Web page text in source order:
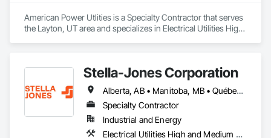
American Power Utlities is a Specialty Contractor that serves
the Layton, UT area and specializes in Electrical Utilities High
Stella-Jones Corporation
Alberta, AB • Manitoba, MB • Québec, QC • Saskatchewan, SK • Alabama • Alaska • Arizona • Arkansas • British Columbia • California • Colorado • Connecticut • Delaware • Florida • Georgia • Hawaii • Idaho • Illinois • Indiana • Iowa • Kansas • Kentucky • Louisiana • Maine • Maryland • Massachusetts • Michigan • Minnesota • Mississippi • Missouri • Montana • Nebraska • Nevada • New Brunswick • New Hampshire • New Jersey • New Mexico • New York • North Carolina • North Dakota • Nova Scotia • Ohio • Oklahoma • Ontario • Oregon • Pennsylvania • Rhode Island • South Carolina • South Dakota • Tennessee • Texas • Utah • Vermont • Virginia • Washington • West Virginia • Wisconsin • Wyoming
Specialty Contractor
Industrial and Energy
Electrical Utilities High and Medium Voltage Distribution